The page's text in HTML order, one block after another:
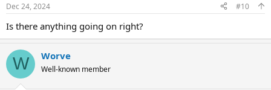
s
Dec 24, 2024 #10
Is there anything going on right?
W Worve
Well-known member